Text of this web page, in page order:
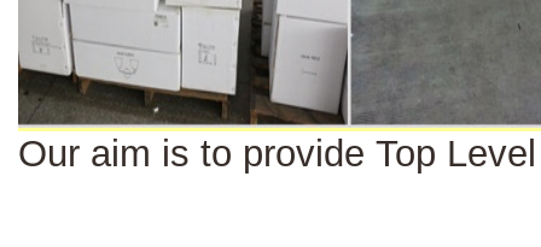
Our aim is to provide Top